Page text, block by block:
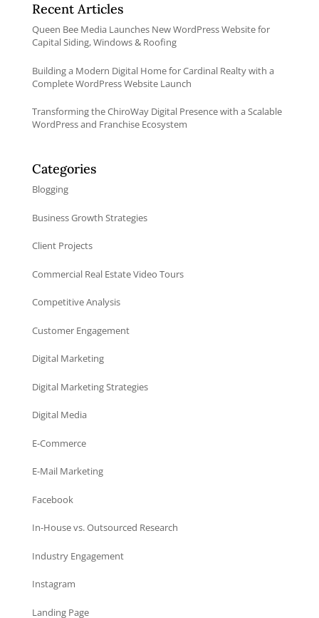
Recent Articles
Queen Bee Media Launches New WordPress Website for
Capital Siding, Windows & Roofing
Building a Modern Digital Home for Cardinal Realty with a
Complete WordPress Website Launch
Transforming the ChiroWay Digital Presence with a Scalable
WordPress and Franchise Ecosystem
Categories
Blogging
Business Growth Strategies
Client Projects
Commercial Real Estate Video Tours
Competitive Analysis
Customer Engagement
Digital Marketing
Digital Marketing Strategies
Digital Media
E-Commerce
E-Mail Marketing
Facebook
In-House vs. Outsourced Research
Industry Engagement
Instagram
Landing Page